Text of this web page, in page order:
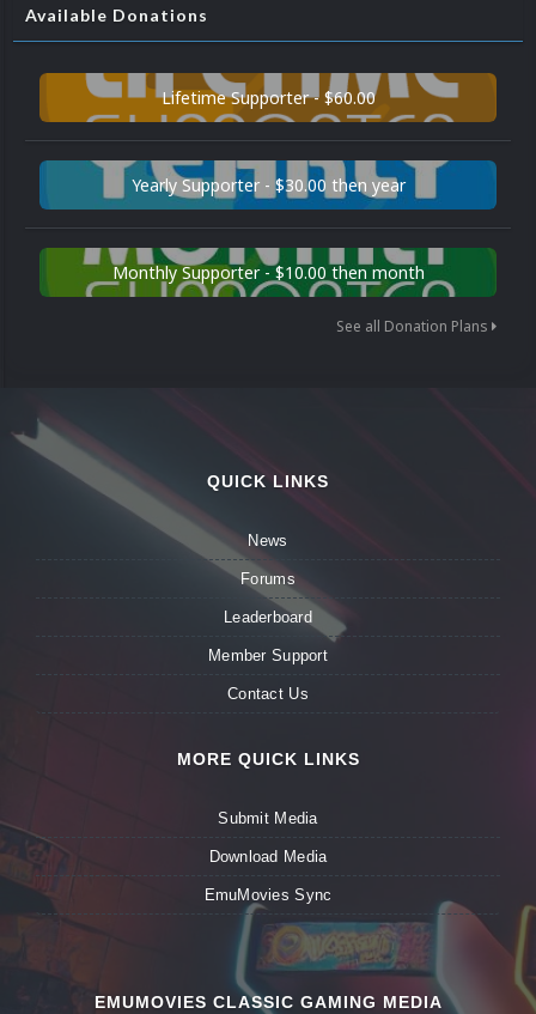
Available Donations
Lifetime Supporter - $60.00
Yearly Supporter - $30.00 then year
Monthly Supporter - $10.00 then month
See all Donation Plans
QUICK LINKS
News
Forums
Leaderboard
Member Support
Contact Us
MORE QUICK LINKS
Submit Media
Download Media
EmuMovies Sync
EMUMOVIES CLASSIC GAMING MEDIA